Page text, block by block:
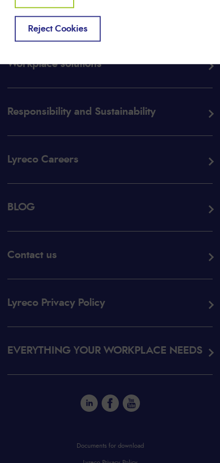
Reject Cookies
About Lyreco
Workplace solutions
Responsibility and Sustainability
Lyreco Careers
BLOG
Contact us
Lyreco Privacy Policy
EVERYTHING YOUR WORKPLACE NEEDS
Documents for download